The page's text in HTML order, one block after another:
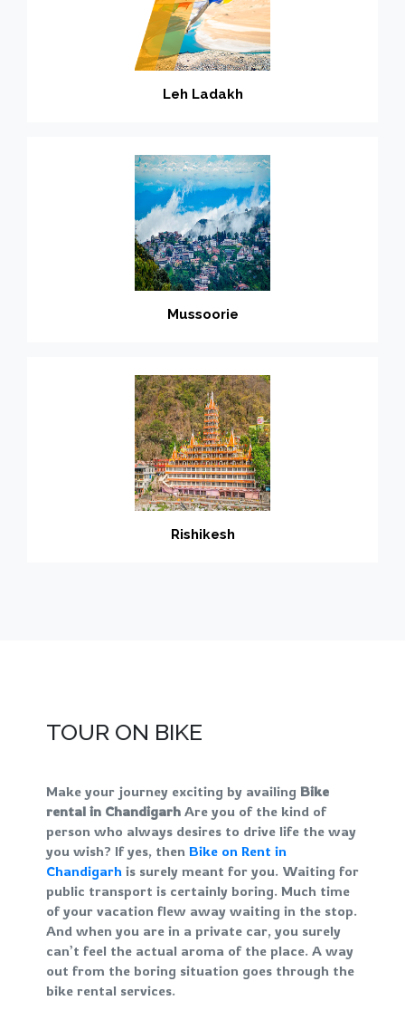
Leh Ladakh
Mussoorie
Rishikesh
TOUR ON BIKE
Make your journey exciting by availing Bike
rental in Chandigarh Are you of the kind of
person who always desires to drive life the way
you wish? If yes, then Bike on Rent in
Chandigarh is surely meant for you. Waiting for
public transport is certainly boring. Much time
of your vacation flew away waiting in the stop.
And when you are in a private car, you surely
can’t feel the actual aroma of the place. A way
out from the boring situation goes through the
bike rental services.